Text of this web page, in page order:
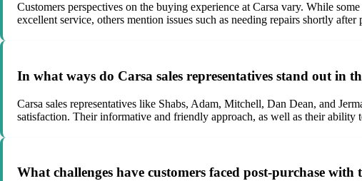
Customers perspectives on the buying experience at Carsa vary. While
excellent service, others mention issues such as needing repairs shortly
In what ways do Carsa sales representatives stand out in
Carsa sales representatives like Shabs, Adam, Mitchell, Dan Dean, and
satisfaction. Their informative and friendly approach, as well as their ability
What challenges have customers faced post-purchase with